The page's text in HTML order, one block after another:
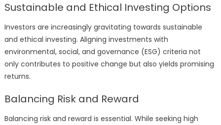
Sustainable and Ethical Investing Options
Investors are increasingly gravitating towards sustainable
and ethical investing. Aligning investments with
environmental, social, and governance (ESG) criteria not
only contributes to positive change but also yields promising
returns.
Balancing Risk and Reward
Balancing risk and reward is essential. While seeking high